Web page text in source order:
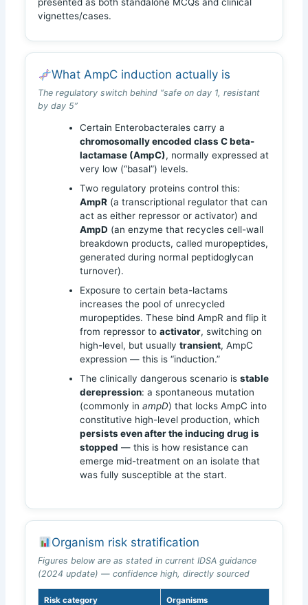
presented as both standalone MCQs and clinical
vignettes/cases.
What AmpC induction actually is
The regulatory switch behind “safe on day 1, resistant
by day 5”
Certain Enterobacterales carry a
chromosomally encoded class C beta-
lactamase (AmpC), normally expressed at
very low (“basal”) levels.
Two regulatory proteins control this:
AmpR(a transcriptional regulator that can
act as either repressor or activator) and
AmpD (an enzyme that recycles cell-wall
breakdown products, called muropeptides,
generated during normal peptidoglycan
turnover).
Exposure to certain beta-lactams
increases the pool of unrecycled
muropeptides. These bind AmpR and flip it
from repressor to activator, switching on
high-level, but usually transient, AmpC
expression — this is “induction.”
The clinically dangerous scenario is stable
derepression: a spontaneous mutation
(commonly in ampD) that locks AmpC into
constitutive high-level production, which
persists even after the inducing drug is
stopped — this is how resistance can
emerge mid-treatment on an isolate that
was fully susceptible at the start.
Organism risk stratification
Figures below are as stated in current IDSA guidance
(2024 update) — confidence high, directly sourced
Risk category Organisms